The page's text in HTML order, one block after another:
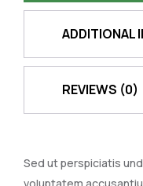
ADDITIONAL
REVIEWS (0)
Sed ut perspiciatis
voluptatem